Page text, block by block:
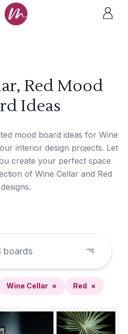
Red Mood
Ideas
mood board ideas for Wine
interior design projects. Let
create your perfect space
of Wine Cellar and Red
designs.
Wine Cellar × Red ×